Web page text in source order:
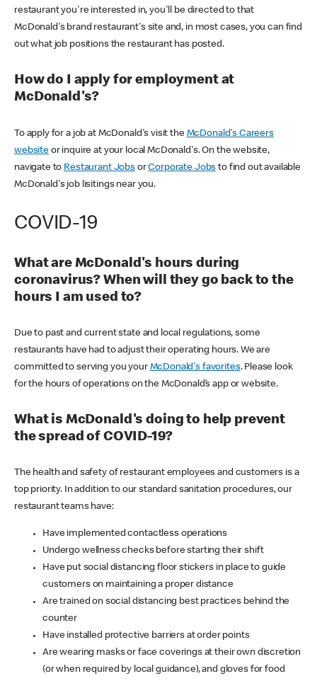
restaurant you're interested in, you'll be directed to that
McDonald's brand restaurant's site and, in most cases, you can find
out what job positions the restaurant has posted.
How do I apply for employment at
McDonald's?
To apply for a job at McDonald's visit the McDonald's Careers
websiteor inquire at your local McDonald's. On the website,
navigate to Restaurant JobsorCorporate Jobs to find out available
McDonald's job lisitings near you.
COVID-19
What are McDonald's hours during
coronavirus? When will they go back to the
hours I am used to?
Due to past and current state and local regulations, some
restaurants have had to adjust their operating hours. We are
committed to serving you your McDonald's favorites. Please look
for the hours of operations on the McDonald’s app or website.
What is McDonald's doing to help prevent
the spread of COVID-19?
The health and safety of restaurant employees and customers is a
top priority. In addition to our standard sanitation procedures, our
restaurant teams have:
Have implemented contactless operations
Undergo wellness checks before starting their shift
Have put social distancing floor stickers in place to guide
customers on maintaining a proper distance
Are trained on social distancing best practices behind the
counter
Have installed protective barriers at order points
Are wearing masks or face coverings at their own discretion
(or when required by local guidance), and gloves for food